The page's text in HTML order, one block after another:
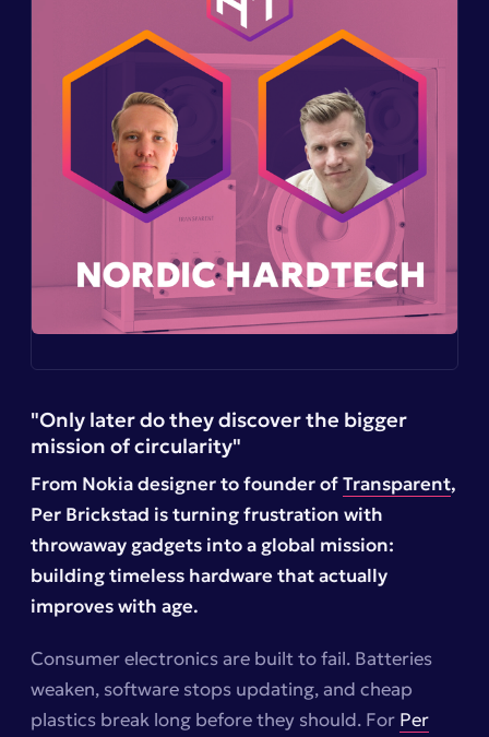
"Only later do they discover the bigger
mission of circularity"
From Nokia designer to founder ofTransparent,
Per Brickstad is turning frustration with
throwaway gadgets into a global mission:
building timeless hardware that actually
improves with age.
Consumer electronics are built to fail. Batteries
weaken, software stops updating, and cheap
plastics break long before they should. For Per